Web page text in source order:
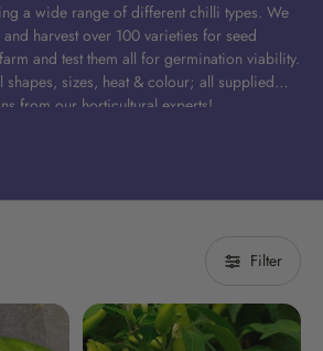
a wide range of different chilli types. We
harvest over 100 varieties for seed
and test them all for germination viability.
sizes, heat & colour; all supplied
from our horticultural experts!
Filter